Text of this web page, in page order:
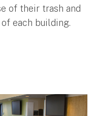
of their trash and
each building.